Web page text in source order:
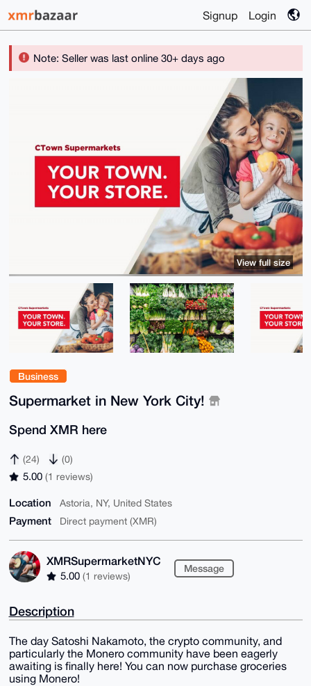
Signup Login
Note: Seller was last online 30+ days ago
Business
Supermarket in New York City!
Spend XMR here
(24) (0)
5.00 (1 reviews)
Location Astoria, NY, United States
Payment Direct payment (XMR)
XMRSupermarketNYC
5.00 (1 reviews)
Message
View full size
Description
The day Satoshi Nakamoto, the crypto community, and
particularly the Monero community have been eagerly
awaiting is finally here! You can now purchase groceries
using Monero!